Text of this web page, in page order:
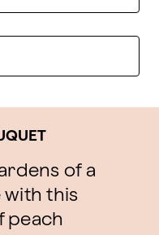
of a
this
peach